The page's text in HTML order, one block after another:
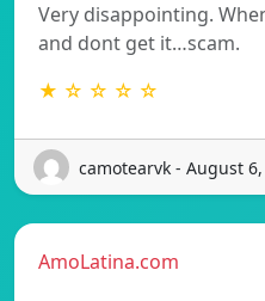
Very disappointing.
and dont get it…scam.
★ ☆ ☆ ☆ ☆
camotearvk - August
AmoLatina.com